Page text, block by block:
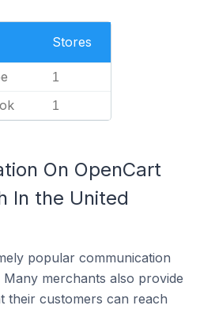
Stores
1
1
On OpenCart
In the United
popular communication
merchants also provide
their customers can reach